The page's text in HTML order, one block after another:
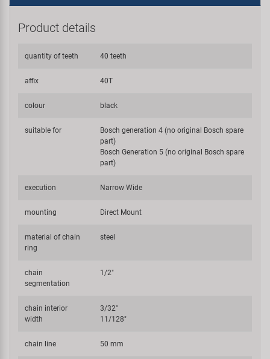
Product details
quantity of teeth 40 teeth
affix 40T
colour black
suitable for
Bosch generation 4 (no original Bosch spare
part)
Bosch Generation 5 (no original Bosch spare
part)
execution Narrow Wide
mounting Direct Mount
material of chain
ring
steel
chain
segmentation
1/2"
chain interior
width
3/32"
11/128"
chain line 50 mm